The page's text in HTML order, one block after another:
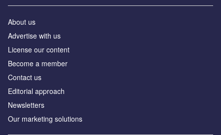
About us
Advertise with us
License our content
Become a member
Contact us
Editorial approach
Newsletters
Our marketing solutions